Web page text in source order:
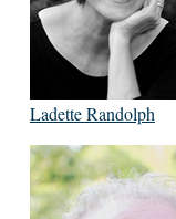
Ladette Randolph